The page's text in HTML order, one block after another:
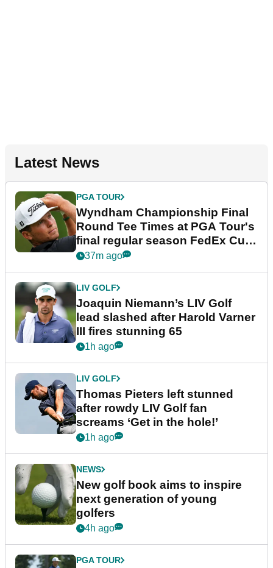
Latest News
PGA TOUR
Wyndham Championship Final
Round Tee Times at PGA Tour's
final regular season FedEx Cup
event
37m ago
LIV GOLF
Joaquin Niemann’s LIV Golf
lead slashed after Harold Varner
III fires stunning 65
1h ago
LIV GOLF
Thomas Pieters left stunned
after rowdy LIV Golf fan
screams ‘Get in the hole!’
1h ago
NEWS
New golf book aims to inspire
next generation of young
golfers
4h ago
PGA TOUR